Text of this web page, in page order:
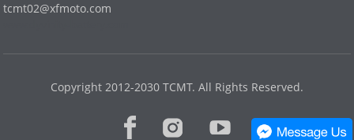
tcmt02@xfmoto.com
Copyright 2012-2030 TCMT. All Rights Reserved.